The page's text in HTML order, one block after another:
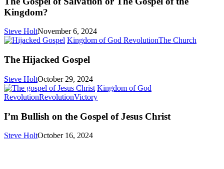
Gospel
of
Kingdom?
Kingdom?
Steve HoltNovember 6, 2024
Kingdom of God RevolutionThe Church
The Hijacked Gospel
Steve HoltOctober 29, 2024
Kingdom of God
RevolutionRevolutionVictoryI’m
on
the
I’m Bullish on the Gospel of Jesus Christ
Steve HoltOctober 16, 2024